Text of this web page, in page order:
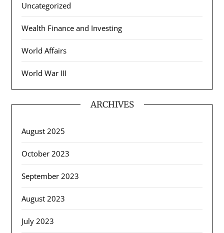
Uncategorized
Wealth Finance and Investing
World Affairs
World War III
ARCHIVES
August 2025
October 2023
September 2023
August 2023
July 2023